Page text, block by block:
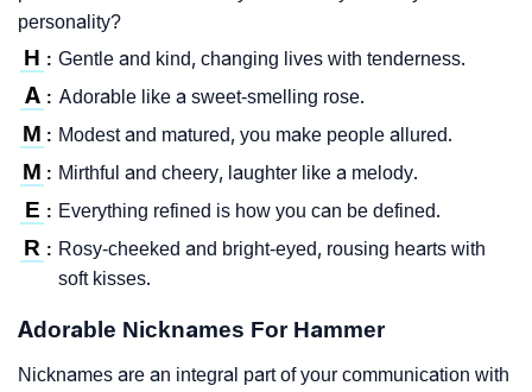
personality?
H : Gentle and kind, changing lives with tenderness.
A : Adorable like a sweet-smelling rose.
M : Modest and matured, you make people allured.
M : Mirthful and cheery, laughter like a melody.
E : Everything refined is how you can be defined.
R : Rosy-cheeked and bright-eyed, rousing hearts with
soft kisses.
Adorable Nicknames For Hammer
Nicknames are an integral part of your communication with